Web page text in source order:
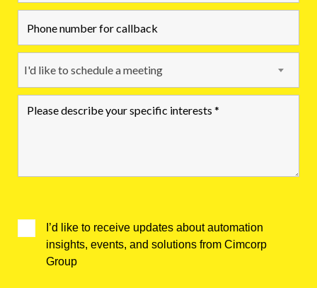
I'd like to schedule a meeting
I’d like to receive updates about automation
insights, events, and solutions from Cimcorp
Group